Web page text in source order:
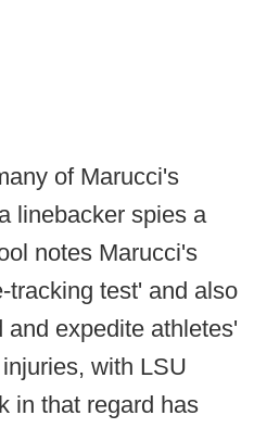
of Marucci's
linebacker spies a
notes Marucci's
tracking test' and also
expedite athletes'
with LSU
in that regard has